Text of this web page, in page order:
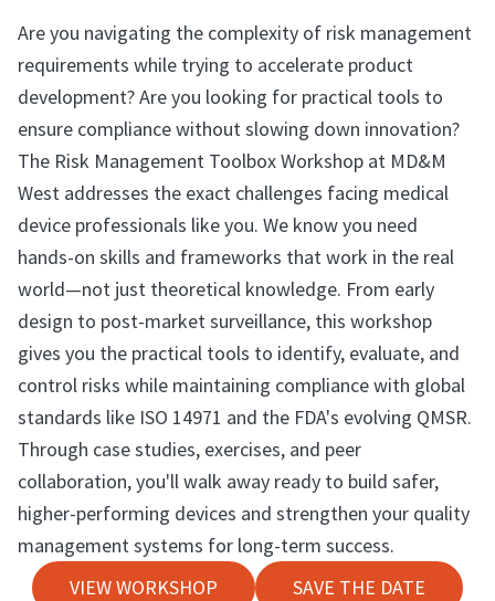
Are you navigating the complexity of risk management
requirements while trying to accelerate product
development? Are you looking for practical tools to
ensure compliance without slowing down innovation?
The Risk Management Toolbox Workshop at MD&M
West addresses the exact challenges facing medical
device professionals like you. We know you need
hands-on skills and frameworks that work in the real
world—not just theoretical knowledge. From early
design to post-market surveillance, this workshop
gives you the practical tools to identify, evaluate, and
control risks while maintaining compliance with global
standards like ISO 14971 and the FDA's evolving QMSR.
Through case studies, exercises, and peer
collaboration, you'll walk away ready to build safer,
higher-performing devices and strengthen your quality
management systems for long-term success.
VIEW WORKSHOP
SAVE THE DATE